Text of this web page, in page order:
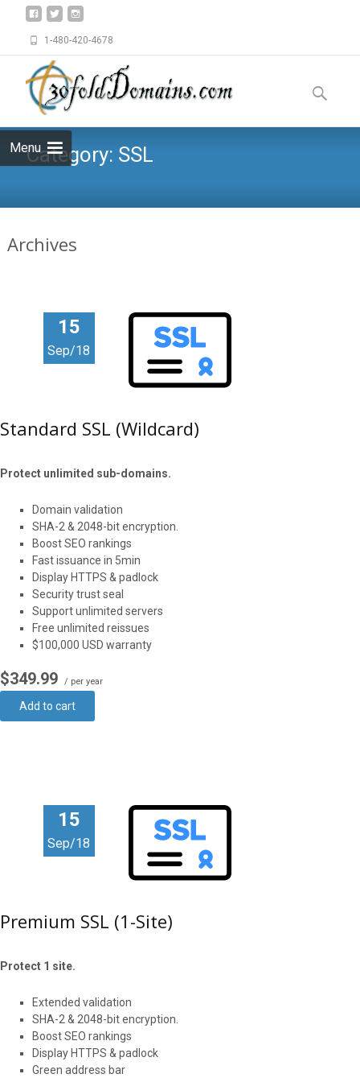
1-480-420-4678
Menu
to
content
Search
for:
Category: SSL
Archives
15
Sep/18
Standard SSL (Wildcard)
Protect unlimited sub-domains.
Domain validation
SHA-2 & 2048-bit encryption.
Boost SEO rankings
Fast issuance in 5min
Display HTTPS & padlock
Security trust seal
Support unlimited servers
Free unlimited reissues
$100,000 USD warranty
$349.99 / per year
Add to cart
15
Sep/18
Premium SSL (1-Site)
Protect 1 site.
Extended validation
SHA-2 & 2048-bit encryption.
Boost SEO rankings
Display HTTPS & padlock
Green address bar